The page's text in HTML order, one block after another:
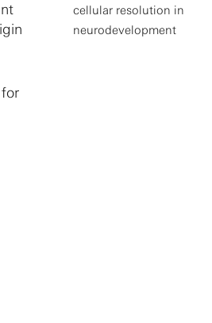
cellular resolution in
neurodevelopment